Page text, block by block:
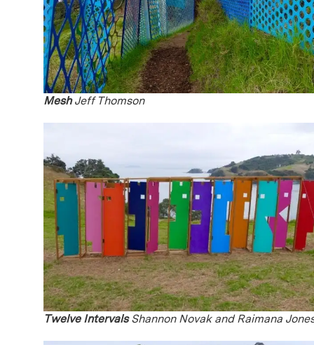
MeshJeff Thomson
Twelve IntervalsShannon Novak and Raimana